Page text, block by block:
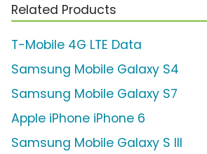
Related Products
T-Mobile 4G LTE Data
Samsung Mobile Galaxy S4
Samsung Mobile Galaxy S7
Apple iPhone iPhone 6
Samsung Mobile Galaxy S III